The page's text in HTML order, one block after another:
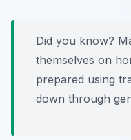
Did you know?
themselves on
prepared using
down through